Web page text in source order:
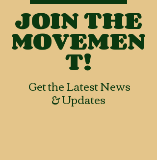
JOIN THE
MOVEMEN
T!
Get the Latest News
& Updates